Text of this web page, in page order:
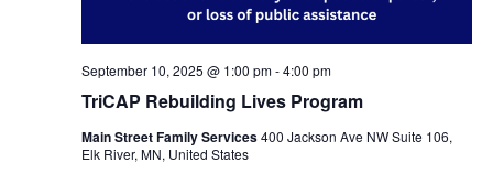
TriCAP Rebuilding Lives Program
September 10, 2025 @ 1:00 pm-4:00 pm
Main Street Family Services400 Jackson Ave NW Suite 106,
Elk River, MN, United States